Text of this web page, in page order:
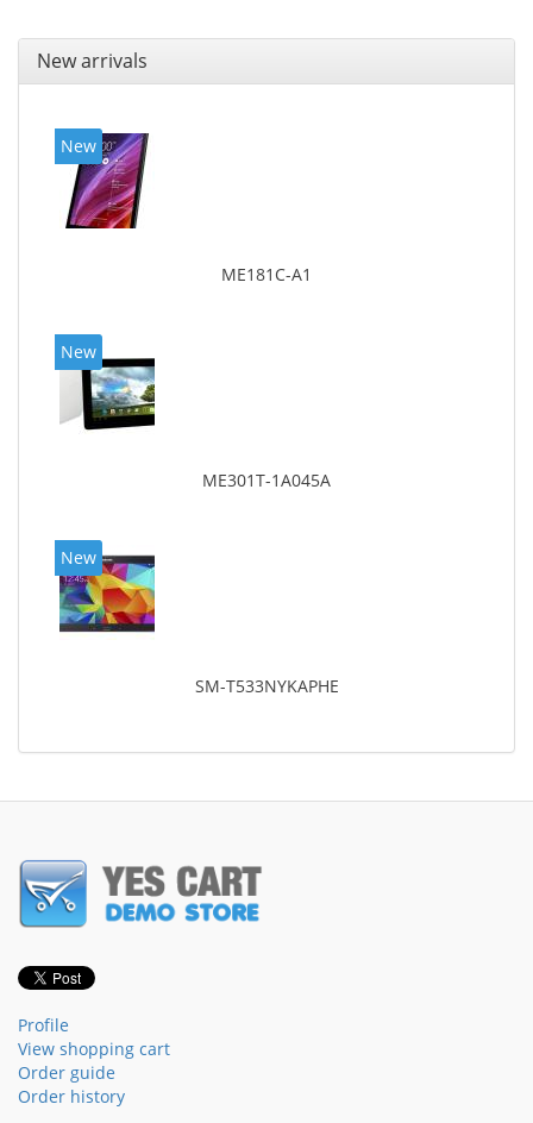
New arrivals
New
ME181C-A1
New
ME301T-1A045A
New
SM-T533NYKAPHE
Profile
View shopping cart
Order guide
Order history